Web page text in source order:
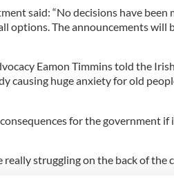
said: “No decisions have been
options. The announcements will
Eamon Timmins told the
causing huge anxiety for old
for the government if
really struggling on the back of the